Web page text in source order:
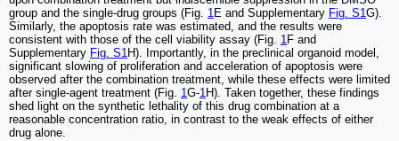
group and the single-drug groups (Fig. 1E and Supplementary Fig. S1G).
Similarly, the apoptosis rate was estimated, and the results were
consistent with those of the cell viability assay (Fig. 1F and
Supplementary Fig. S1H). Importantly, in the preclinical organoid model,
significant slowing of proliferation and acceleration of apoptosis were
observed after the combination treatment, while these effects were limited
after single-agent treatment (Fig. 1G-1H). Taken together, these findings
shed light on the synthetic lethality of this drug combination at a
reasonable concentration ratio, in contrast to the weak effects of either
drug alone.